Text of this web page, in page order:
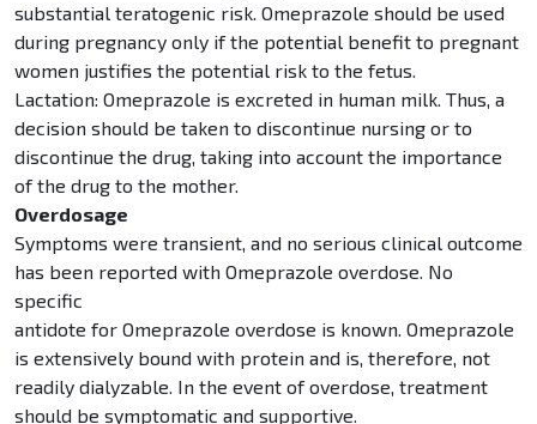
substantial teratogenic risk. Omeprazole should be used
during pregnancy only if the potential benefit to pregnant
women justifies the potential risk to the fetus.
Lactation: Omeprazole is excreted in human milk. Thus, a
decision should be taken to discontinue nursing or to
discontinue the drug, taking into account the importance
of the drug to the mother.
Overdosage
Symptoms were transient, and no serious clinical outcome
has been reported with Omeprazole overdose. No
specific
antidote for Omeprazole overdose is known. Omeprazole
is extensively bound with protein and is, therefore, not
readily dialyzable. In the event of overdose, treatment
should be symptomatic and supportive.